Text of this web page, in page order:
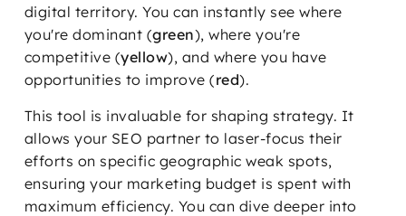
digital territory. You can instantly see where
you're dominant (green), where you're
competitive (yellow), and where you have
opportunities to improve (red).
This tool is invaluable for shaping strategy. It
allows your SEO partner to laser-focus their
efforts on specific geographic weak spots,
ensuring your marketing budget is spent with
maximum efficiency. You can dive deeper into